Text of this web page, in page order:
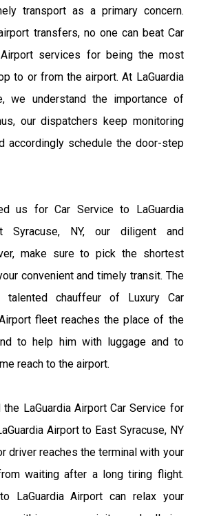
transport as a primary concern.
transfers, no one can beat Car
Airport services for being the most
to or from the airport. At LaGuardia
we understand the importance of
our dispatchers keep monitoring
accordingly schedule the door-step
us for Car Service to LaGuardia
Syracuse, NY, our diligent and
make sure to pick the shortest
convenient and timely transit. The
talented chauffeur of Luxury Car
fleet reaches the place of the
to help him with luggage and to
reach to the airport.
LaGuardia Airport Car Service for
Airport to East Syracuse, NY
driver reaches the terminal with your
waiting after a long tiring flight.
LaGuardia Airport can relax your